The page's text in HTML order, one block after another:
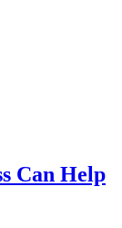
Can Help